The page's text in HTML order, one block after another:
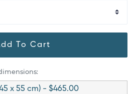
To Cart
x 55 cm) - $465.00